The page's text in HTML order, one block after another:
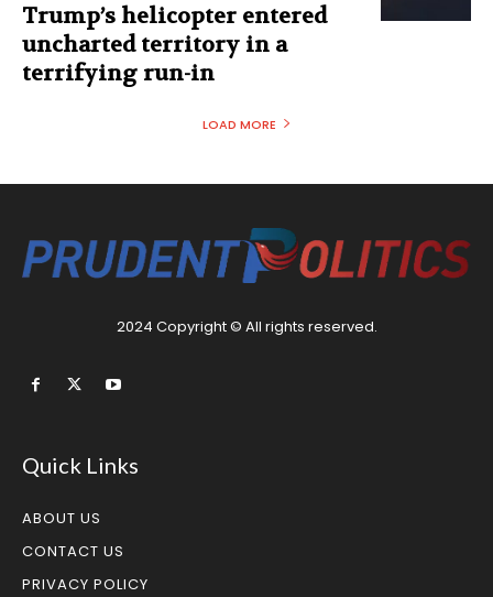
Trump’s helicopter entered
uncharted territory in a
terrifying run-in
LOAD MORE
2024 Copyright © All rights reserved.
Quick Links
ABOUT US
CONTACT US
PRIVACY POLICY